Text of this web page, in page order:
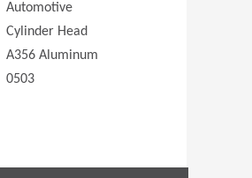
Automotive
Cylinder Head
A356 Aluminum
0503